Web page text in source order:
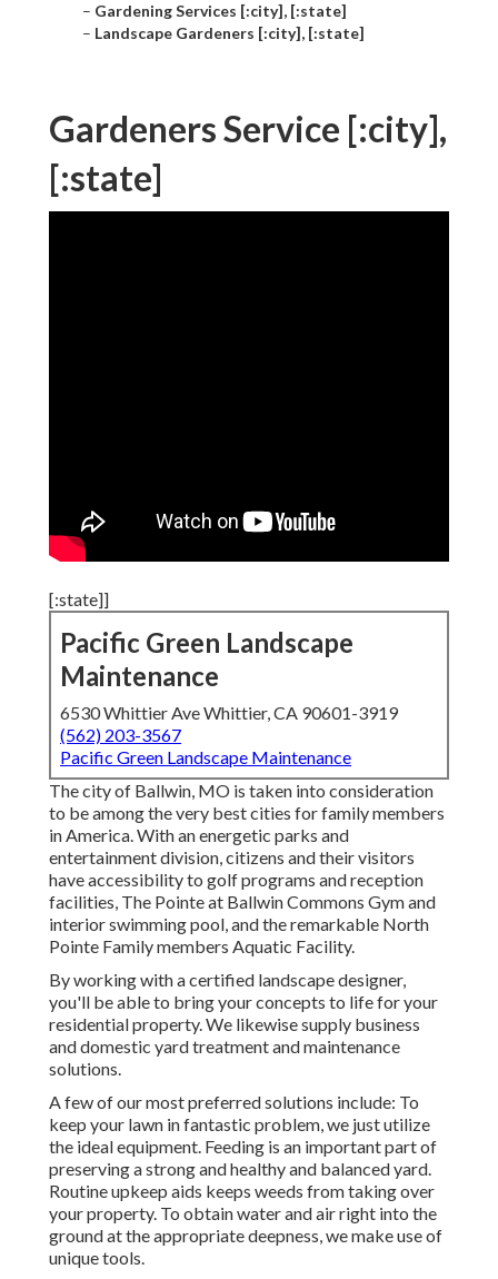
– Gardening Services [:city], [:state]
– Landscape Gardeners [:city], [:state]
Gardeners Service [:city],
[:state]
[:state]]
Pacific Green Landscape
Maintenance
6530 Whittier Ave Whittier, CA 90601-3919
(562) 203-3567
Pacific Green Landscape Maintenance
The city of Ballwin, MO is taken into consideration
to be among the very best cities for family members
in America. With an energetic parks and
entertainment division, citizens and their visitors
have accessibility to golf programs and reception
facilities, The Pointe at Ballwin Commons Gym and
interior swimming pool, and the remarkable North
Pointe Family members Aquatic Facility.
By working with a certified landscape designer,
you'll be able to bring your concepts to life for your
residential property. We likewise supply business
and domestic yard treatment and maintenance
solutions.
A few of our most preferred solutions include: To
keep your lawn in fantastic problem, we just utilize
the ideal equipment. Feeding is an important part of
preserving a strong and healthy and balanced yard.
Routine upkeep aids keeps weeds from taking over
your property. To obtain water and air right into the
ground at the appropriate deepness, we make use of
unique tools.